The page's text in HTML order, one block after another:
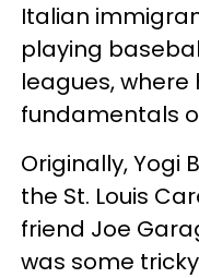
Italian
playing
leagues,
fundamentals
Originally, Yogi
the St. Louis
friend Joe
was some